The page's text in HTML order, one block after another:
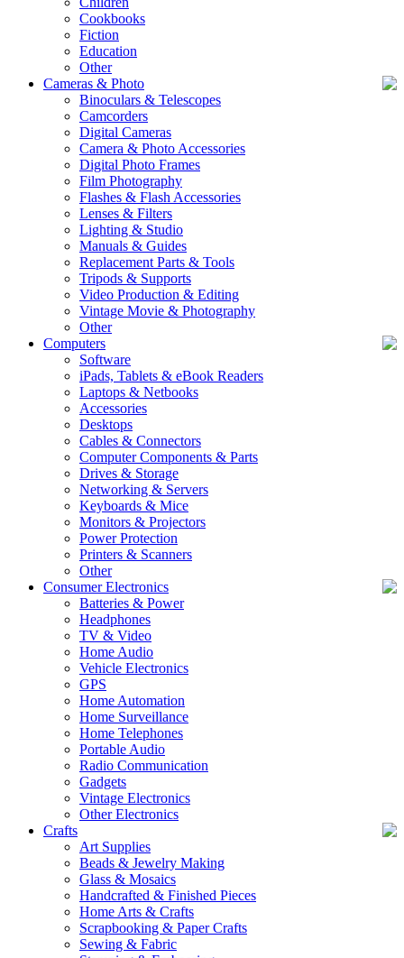
Cookbooks
Fiction
Education
Other
Cameras & Photo
Binoculars & Telescopes
Camcorders
Digital Cameras
Camera & Photo Accessories
Digital Photo Frames
Film Photography
Flashes & Flash Accessories
Lenses & Filters
Lighting & Studio
Manuals & Guides
Replacement Parts & Tools
Tripods & Supports
Video Production & Editing
Vintage Movie & Photography
Other
Computers
Software
iPads, Tablets & eBook Readers
Laptops & Netbooks
Accessories
Desktops
Cables & Connectors
Computer Components & Parts
Drives & Storage
Networking & Servers
Keyboards & Mice
Monitors & Projectors
Power Protection
Printers & Scanners
Other
Consumer Electronics
Batteries & Power
Headphones
TV & Video
Home Audio
Vehicle Electronics
GPS
Home Automation
Home Surveillance
Home Telephones
Portable Audio
Radio Communication
Gadgets
Vintage Electronics
Other Electronics
Crafts
Art Supplies
Beads & Jewelry Making
Glass & Mosaics
Handcrafted & Finished Pieces
Home Arts & Crafts
Scrapbooking & Paper Crafts
Sewing & Fabric